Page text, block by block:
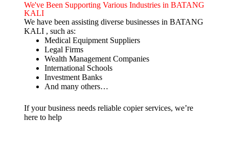
We've Been Supporting Various Industries in BATANG
KALI
We have been assisting diverse businesses in BATANG
KALI , such as:
Medical Equipment Suppliers
Legal Firms
Wealth Management Companies
International Schools
Investment Banks
And many others…
If your business needs reliable copier services, we’re
here to help